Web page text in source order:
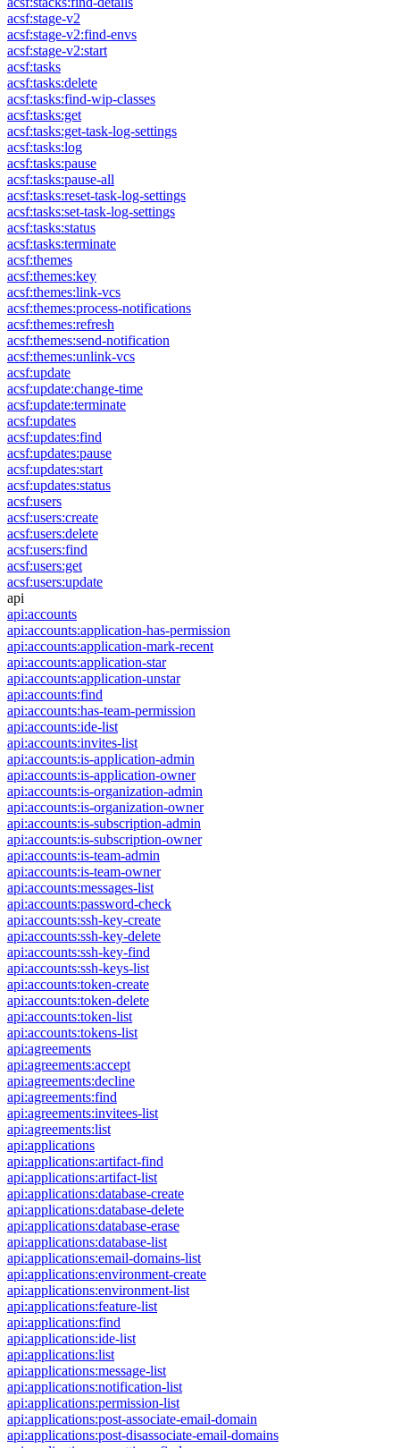
acsf:stage-v2
acsf:stage-v2:find-envs
acsf:stage-v2:start
acsf:tasks
acsf:tasks:delete
acsf:tasks:find-wip-classes
acsf:tasks:get
acsf:tasks:get-task-log-settings
acsf:tasks:log
acsf:tasks:pause
acsf:tasks:pause-all
acsf:tasks:reset-task-log-settings
acsf:tasks:set-task-log-settings
acsf:tasks:status
acsf:tasks:terminate
acsf:themes
acsf:themes:key
acsf:themes:link-vcs
acsf:themes:process-notifications
acsf:themes:refresh
acsf:themes:send-notification
acsf:themes:unlink-vcs
acsf:update
acsf:update:change-time
acsf:update:terminate
acsf:updates
acsf:updates:find
acsf:updates:pause
acsf:updates:start
acsf:updates:status
acsf:users
acsf:users:create
acsf:users:delete
acsf:users:find
acsf:users:get
acsf:users:update
api
api:accounts
api:accounts:application-has-permission
api:accounts:application-mark-recent
api:accounts:application-star
api:accounts:application-unstar
api:accounts:find
api:accounts:has-team-permission
api:accounts:ide-list
api:accounts:invites-list
api:accounts:is-application-admin
api:accounts:is-application-owner
api:accounts:is-organization-admin
api:accounts:is-organization-owner
api:accounts:is-subscription-admin
api:accounts:is-subscription-owner
api:accounts:is-team-admin
api:accounts:is-team-owner
api:accounts:messages-list
api:accounts:password-check
api:accounts:ssh-key-create
api:accounts:ssh-key-delete
api:accounts:ssh-key-find
api:accounts:ssh-keys-list
api:accounts:token-create
api:accounts:token-delete
api:accounts:token-list
api:accounts:tokens-list
api:agreements
api:agreements:accept
api:agreements:decline
api:agreements:find
api:agreements:invitees-list
api:agreements:list
api:applications
api:applications:artifact-find
api:applications:artifact-list
api:applications:database-create
api:applications:database-delete
api:applications:database-erase
api:applications:database-list
api:applications:email-domains-list
api:applications:environment-create
api:applications:environment-list
api:applications:feature-list
api:applications:find
api:applications:ide-list
api:applications:list
api:applications:message-list
api:applications:notification-list
api:applications:permission-list
api:applications:post-associate-email-domain
api:applications:post-disassociate-email-domains